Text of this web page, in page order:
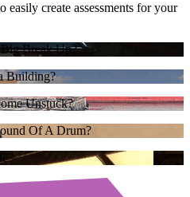
easily create assessments for your
Big Break Up?
Building?
Unstuck?
Of A Drum?